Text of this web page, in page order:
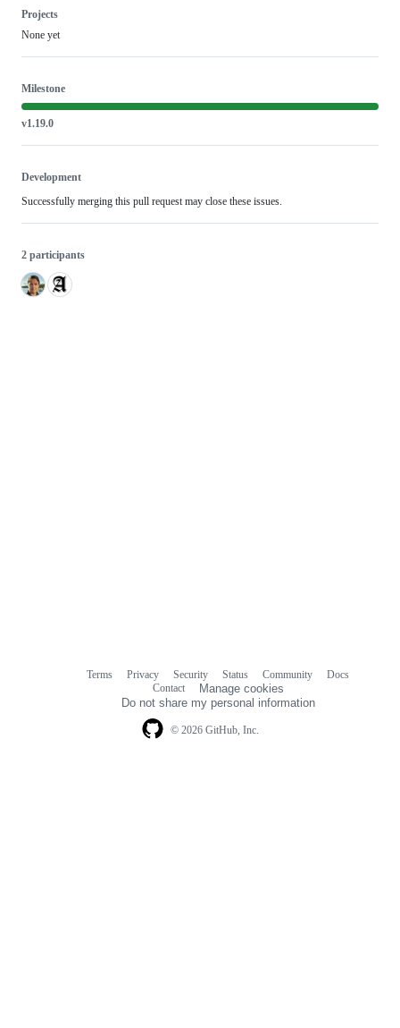
Projects
None yet
Milestone
v1.19.0
Development
Successfully merging this pull request may close these issues.
2 participants
© 2026 GitHub, Inc.
Terms Privacy Security Status Community
Docs
Contact
Manage cookies
Do not share my personal information